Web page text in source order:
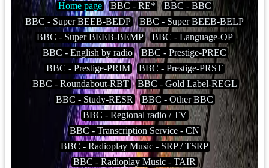
Home page
BBC - RE*
BBC - BBC
BBC - Super BEEB-BEDP
BBC - Super BEEB-BELP
BBC - Super BEEB-BEMP
BBC - Language-OP
BBC - English by radio
BBC - Prestige-PREC
BBC - Prestige-PRIM
BBC - Prestige-PRST
BBC - Roundabout-RBT
BBC - Gold Label-REGL
BBC - Study-RESR
BBC - Other BBC
BBC - Regional radio / TV
BBC - Transcription Service - CN
BBC - Radioplay Music - SRP / TSRP
BBC - Radioplay Music - TAIR